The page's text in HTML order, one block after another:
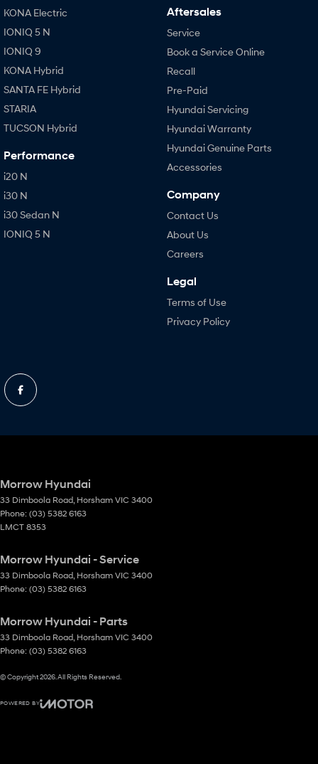
KONA Electric
IONIQ 5 N
IONIQ 9
KONA Hybrid
SANTA FE Hybrid
STARIA
TUCSON Hybrid
Performance
i20 N
i30 N
i30 Sedan N
IONIQ 5 N
Aftersales
Service
Book a Service Online
Recall
Pre-Paid
Hyundai Servicing
Hyundai Warranty
Hyundai Genuine Parts
Accessories
Company
Contact Us
About Us
Careers
Legal
Terms of Use
Privacy Policy
Morrow Hyundai
33 Dimboola Road, Horsham VIC 3400
Phone: (03) 5382 6163
LMCT 8353
Morrow Hyundai - Service
33 Dimboola Road, Horsham VIC 3400
Phone: (03) 5382 6163
Morrow Hyundai - Parts
33 Dimboola Road, Horsham VIC 3400
Phone: (03) 5382 6163
© Copyright2026. All Rights Reserved.
POWERED BY